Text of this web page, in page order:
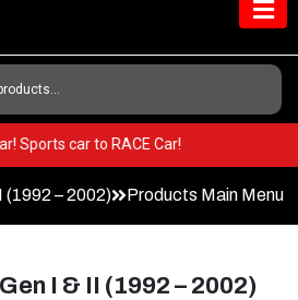
Sports car to RACE Car!
(1992 – 2002) Products Main Menu
I & II (1992 – 2002)